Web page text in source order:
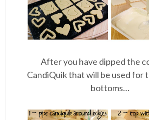
After you have dipped the
CandiQuik that will be used for
bottoms…